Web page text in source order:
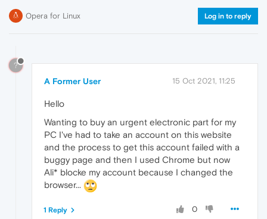
Opera for Linux Log in to reply
?
A Former User 15 Oct 2021, 11:25
Hello
Wanting to buy an urgent electronic part for my
PC I've had to take an account on this website
and the process to get this account failed with a
buggy page and then I used Chrome but now
Ali* blocke my account because I changed the
browser...
0
1 Reply